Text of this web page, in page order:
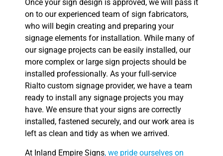
Once your sign design is approved, we will pass it
on to our experienced team of sign fabricators,
who will begin creating and preparing your
signage elements for installation. While many of
our signage projects can be easily installed, our
more complex or large sign projects should be
installed professionally. As your full-service
Rialto custom signage provider, we have a team
ready to install any signage projects you may
have. We ensure that your signs are correctly
installed, fastened securely, and our work area is
left as clean and tidy as when we arrived.
At Inland Empire Signs, we pride ourselves on